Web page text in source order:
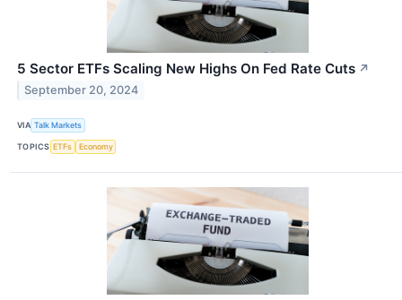
5 Sector ETFs Scaling New Highs On Fed Rate Cuts ↗
September 20, 2024
VIA Talk Markets
TOPICS ETFs Economy